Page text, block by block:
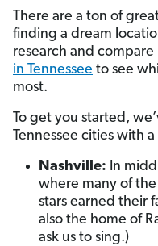
There are a ton of
finding a dream
research and compare
in Tennessee to see
most.
To get you started,
Tennessee cities with
Nashville: In
where many of
stars earned their
also the home of
ask us to sing.)